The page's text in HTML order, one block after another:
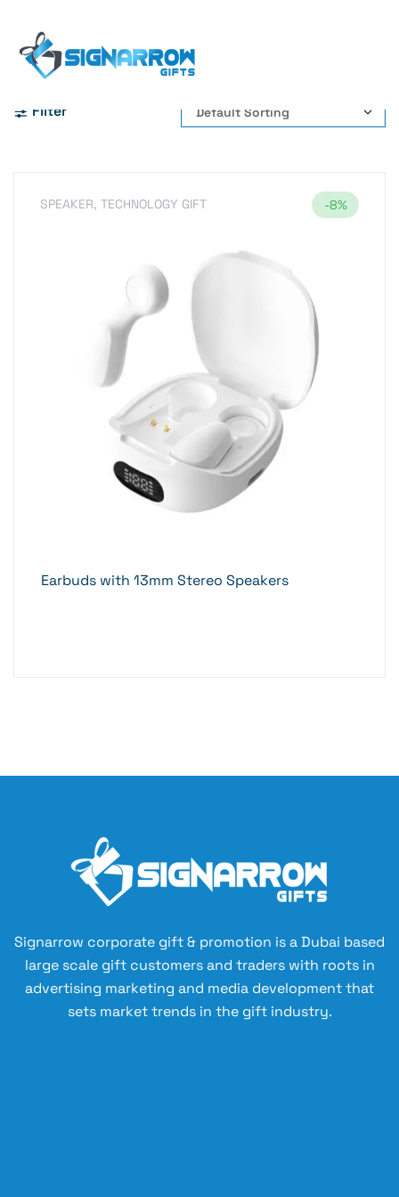
Filter
SPEAKER, TECHNOLOGY GIFT -8%
Earbuds with 13mm Stereo Speakers
Signarrow corporate gift & promotion is a Dubai based
large scale gift customers and traders with roots in
advertising marketing and media development that
sets market trends in the gift industry.